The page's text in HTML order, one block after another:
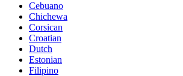
Cebuano
Chichewa
Corsican
Croatian
Dutch
Estonian
Filipino